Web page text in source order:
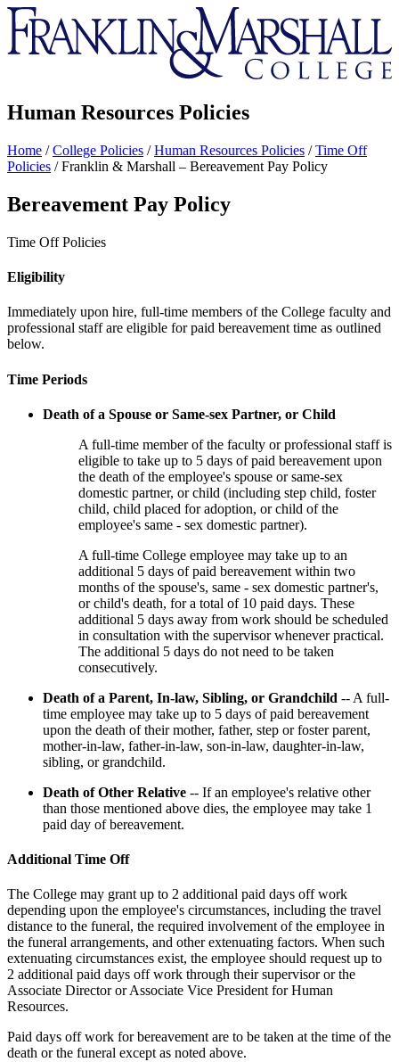
Franklin
&
Marshall
Human Resources Policies
Home /College Policies /Human Resources Policies /Time Off
Policies /Franklin & Marshall – Bereavement Pay Policy
Bereavement Pay Policy
Time Off Policies
Eligibility
Immediately upon hire, full-time members of the College faculty and
professional staff are eligible for paid bereavement time as outlined
below.
Time Periods
Death of a Spouse or Same-sex Partner, or Child
A full-time member of the faculty or professional staff is
eligible to take up to 5 days of paid bereavement upon
the death of the employee's spouse or same-sex
domestic partner, or child (including step child, foster
child, child placed for adoption, or child of the
employee's same - sex domestic partner).
A full-time College employee may take up to an
additional 5 days of paid bereavement within two
months of the spouse's, same - sex domestic partner's,
or child's death, for a total of 10 paid days. These
additional 5 days away from work should be scheduled
in consultation with the supervisor whenever practical.
The additional 5 days do not need to be taken
consecutively.
Death of a Parent, In-law, Sibling, or Grandchild -- A full-
time employee may take up to 5 days of paid bereavement
upon the death of their mother, father, step or foster parent,
mother-in-law, father-in-law, son-in-law, daughter-in-law,
sibling, or grandchild.
Death of Other Relative -- If an employee's relative other
than those mentioned above dies, the employee may take 1
paid day of bereavement.
Additional Time Off
The College may grant up to 2 additional paid days off work
depending upon the employee's circumstances, including the travel
distance to the funeral, the required involvement of the employee in
the funeral arrangements, and other extenuating factors. When such
extenuating circumstances exist, the employee should request up to
2 additional paid days off work through their supervisor or the
Associate Director or Associate Vice President for Human
Resources.
Paid days off work for bereavement are to be taken at the time of the
death or the funeral except as noted above.